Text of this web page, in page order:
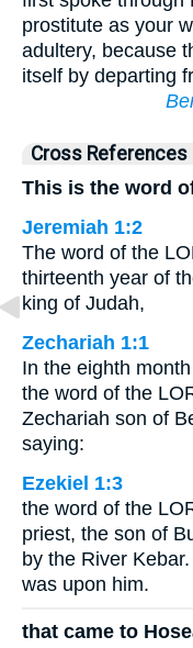
prostitute as your
adultery, because
itself by departing
Cross References
This is the word
Jeremiah 1:2
The word of the
thirteenth year of
king of Judah,
Zechariah 1:1
In the eighth
the word of the
Zechariah son of
saying:
Ezekiel 1:3
the word of the
priest, the son of
by the River
was upon him.
that came to